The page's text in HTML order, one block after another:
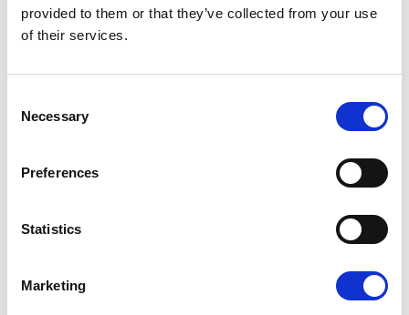
provided to them or that they’ve collected from your use
of their services.
Selection
Necessary
Preferences
Statistics
Marketing
3 Adults